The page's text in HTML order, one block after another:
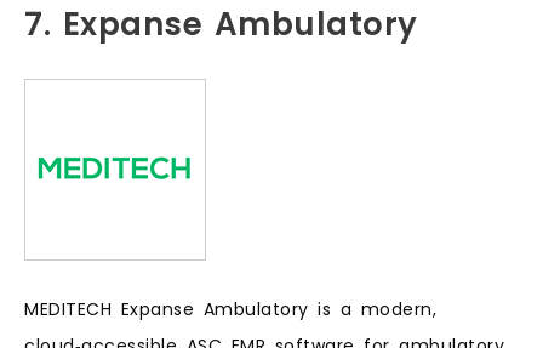
7. Expanse Ambulatory
MEDITECH Expanse Ambulatory is a modern,